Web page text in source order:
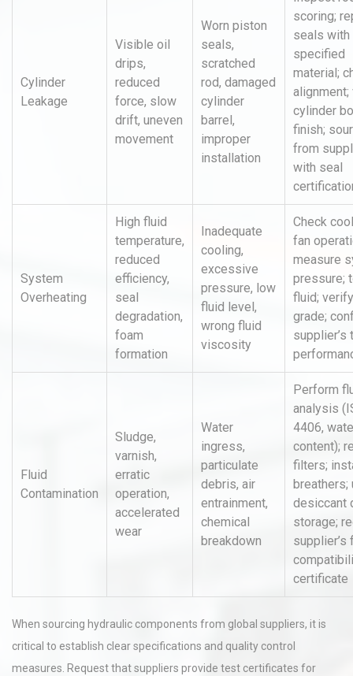
Cylinder
Leakage
Visible oil
drips,
reduced
force, slow
drift, uneven
movement
Worn piston
seals,
scratched
rod, damaged
cylinder
barrel,
improper
installation
scoring;
seals with
specified
material;
cylinder
finish;
from
with seal
System
Overheating
High fluid
temperature,
reduced
efficiency,
seal
degradation,
foam
formation
Inadequate
cooling,
excessive
pressure, low
fluid level,
wrong fluid
viscosity
Check
fan
measure
pressure;
fluid;
grade;
supplier’s
Fluid
Contamination
Sludge,
varnish,
erratic
operation,
accelerated
wear
Water
ingress,
particulate
debris, air
entrainment,
chemical
breakdown
Perform
analysis
4406,
content);
filters;
breathers;
desiccant
storage;
supplier’s
certificate
When sourcing hydraulic components from global suppliers, it is
critical to establish clear specifications and quality control
measures. Request that suppliers provide test certificates for